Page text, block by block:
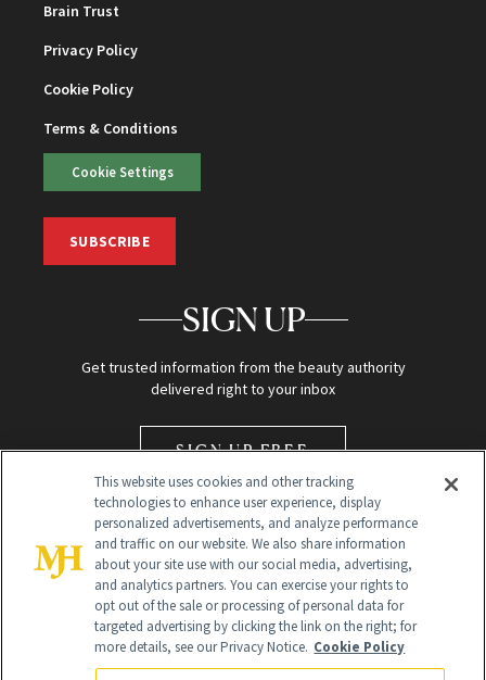
Brain Trust
Privacy Policy
Cookie Policy
Terms & Conditions
Cookie Settings
SUBSCRIBE
SIGN UP
Get trusted information from the beauty authority
delivered right to your inbox
SIGN UP FREE
Global Headquarters
This website uses cookies and other tracking
technologies to enhance user experience, display
personalized advertisements, and analyze performance
and traffic on our website. We also share information
about your site use with our social media, advertising,
and analytics partners. You can exercise your rights to
opt out of the sale or processing of personal data for
targeted advertising by clicking the link on the right; for
more details, see our Privacy Notice. Cookie Policy